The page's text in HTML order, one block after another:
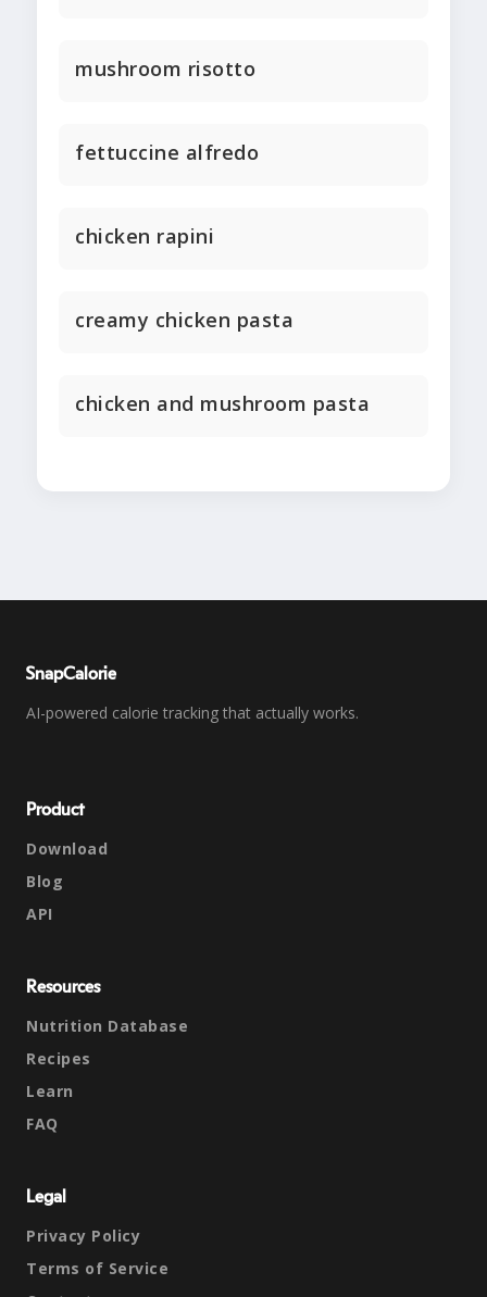
mushroom risotto
fettuccine alfredo
chicken rapini
creamy chicken pasta
chicken and mushroom pasta
SnapCalorie
AI-powered calorie tracking that actually works.
Product
Download
Blog
API
Resources
Nutrition Database
Recipes
Learn
FAQ
Legal
Privacy Policy
Terms of Service